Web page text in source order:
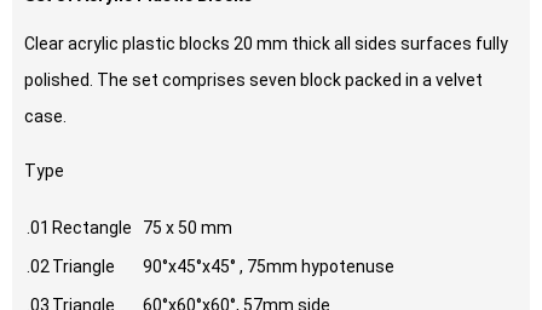
Clear acrylic plastic blocks 20 mm thick all sides surfaces fully
polished. The set comprises seven block packed in a velvet
case.
Type
.01 Rectangle
75 x 50 mm
.02Triangle
90°x45°x45° , 75mm hypotenuse
.03 Triangle 60°x60°x60°, 57mm side